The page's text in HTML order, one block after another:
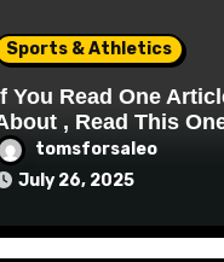
Sports & Athletics
You Read One
, Read This
tomsforsaleo
July 26, 2025